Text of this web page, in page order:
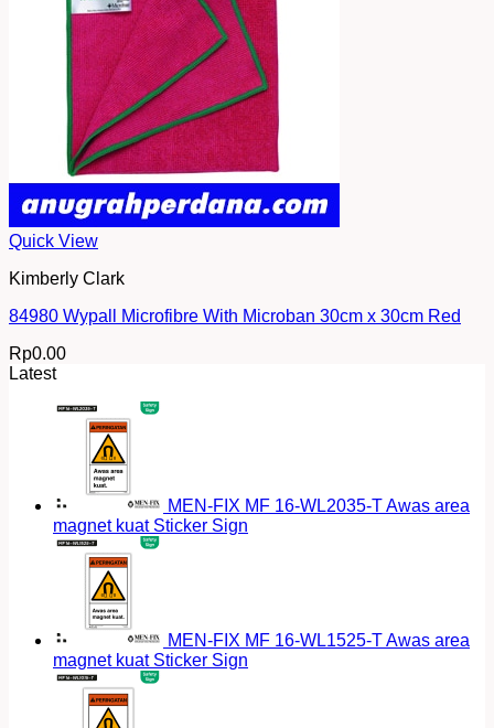
Quick View
Kimberly Clark
84980 Wypall Microfibre With Microban 30cm x 30cm Red
Rp0.00
Latest
MEN-FIX MF 16-WL2035-T Awas area
magnet kuat Sticker Sign
MEN-FIX MF 16-WL1525-T Awas area
magnet kuat Sticker Sign